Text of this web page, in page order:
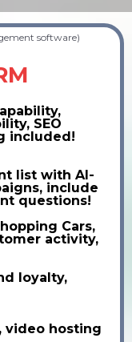
software)
SEO
included!
list with AI-
include
questions!
Cars,
activity,
loyalty,
video hosting